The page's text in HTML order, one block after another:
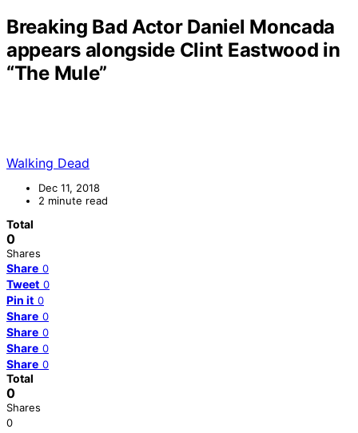
Breaking Bad Actor Daniel Moncada
appears alongside Clint Eastwood in
“The Mule”
Walking Dead
Dec 11, 2018
2 minute read
Total
0
Shares
Share 0
Tweet 0
Pin it 0
Share 0
Share 0
Share 0
Share 0
Total
0
Shares
0